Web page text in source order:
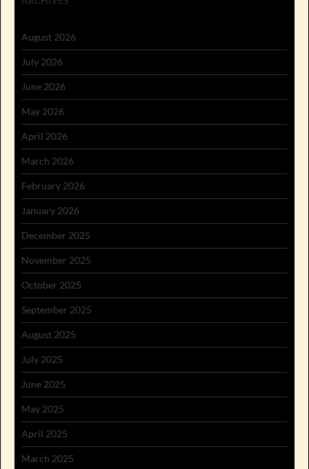
August 2026
July 2026
June 2026
May 2026
April 2026
March 2026
February 2026
January 2026
December 2025
November 2025
October 2025
September 2025
August 2025
July 2025
June 2025
May 2025
April 2025
March 2025